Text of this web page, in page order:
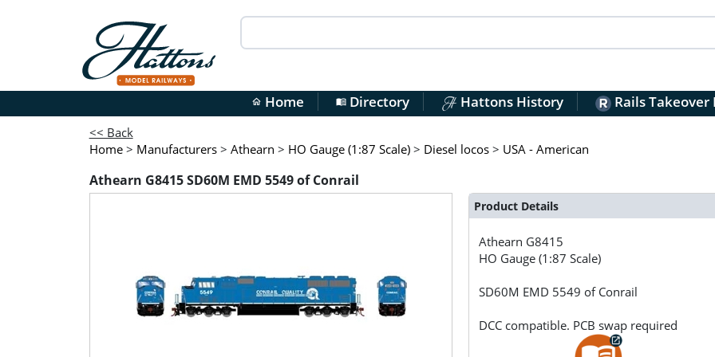
home Home menu_bookDirectory Hattons History Rails Takeover
<< Back
Home > Manufacturers > Athearn > HO Gauge (1:87 Scale) > Diesel locos > USA - American
Athearn G8415 SD60M EMD 5549 of Conrail
Product Details
Athearn G8415
HO Gauge (1:87 Scale)
SD60M EMD 5549 of Conrail
DCC compatible. PCB swap required